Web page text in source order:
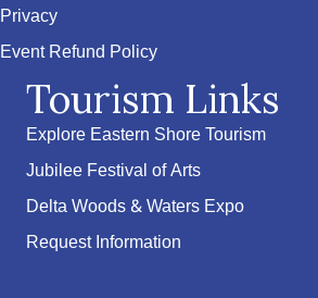
Privacy
Event Refund Policy
Tourism Links
Explore Eastern Shore Tourism
Jubilee Festival of Arts
Delta Woods & Waters Expo
Request Information